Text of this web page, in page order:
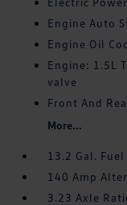
Engine Auto
Engine Oil
Engine: 1.5L
valve
Front And
More...
13.2 Gal. Fuel
140 Amp
3.23 Axle